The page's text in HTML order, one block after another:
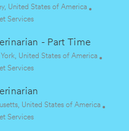
United States of America
Services
- Part Time
United States of America
Services
United States of America
Services